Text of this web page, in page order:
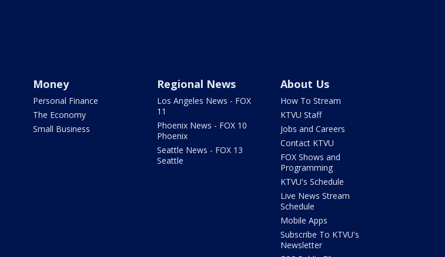
Money
Personal Finance
The Economy
Small Business
Regional News
Los Angeles News - FOX
11
Phoenix News - FOX 10
Phoenix
Seattle News - FOX 13
Seattle
About Us
How To Stream
KTVU Staff
Jobs and Careers
Contact KTVU
FOX Shows and
Programming
KTVU's Schedule
Live News Stream
Schedule
Mobile Apps
Subscribe To KTVU's
Newsletter